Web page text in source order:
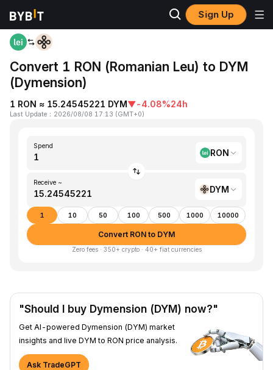
Sign Up
Home RON to DYM
Convert 1 RON (Romanian Leu) to DYM
(Dymension)
1 RON ≈ 15.24545221 DYM▼-4.08%24h
Last Update ： 2026/08/08 17:13 (GMT+0)
Spend
RON
Receive ~
DYM
1 10 50 100 500 1000 10000
Convert RON to DYM
Zero fees · 350+ crypto · 40+ fiat currencies
"Should I buy Dymension (DYM) now?"
Get AI-powered Dymension (DYM) market
insights and live DYM to RON price analysis.
Ask TradeGPT